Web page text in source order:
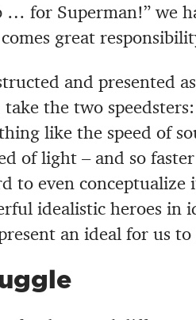
… for Superman!” we
great
and presented
take the two
like the speed of
of light – and so
to even conceptualize
idealistic heroes in
an ideal for us